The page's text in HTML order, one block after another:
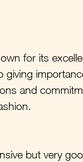
for its
and
but very